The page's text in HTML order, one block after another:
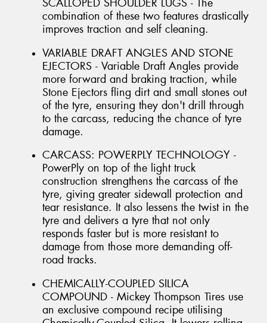
SCALLOPED SHOULDER LUGS - The
combination of these two features drastically
improves traction and self cleaning.
VARIABLE DRAFT ANGLES AND STONE
EJECTORS - Variable Draft Angles provide
more forward and braking traction, while
Stone Ejectors fling dirt and small stones out
of the tyre, ensuring they don't drill through
to the carcass, reducing the chance of tyre
damage.
CARCASS: POWERPLY TECHNOLOGY -
PowerPly on top of the light truck
construction strengthens the carcass of the
tyre, giving greater sidewall protection and
tear resistance. It also lessens the twist in the
tyre and delivers a tyre that not only
responds faster but is more resistant to
damage from those more demanding off-
road tracks.
CHEMICALLY-COUPLED SILICA
COMPOUND - Mickey Thompson Tires use
an exclusive compound recipe utilising